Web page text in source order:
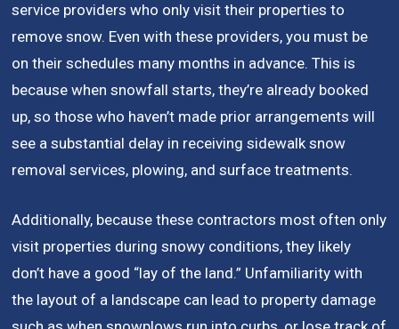
service providers who only visit their properties to
remove snow. Even with these providers, you must be
on their schedules many months in advance. This is
because when snowfall starts, they’re already booked
up, so those who haven’t made prior arrangements will
see a substantial delay in receiving sidewalk snow
removal services, plowing, and surface treatments.
Additionally, because these contractors most often only
visit properties during snowy conditions, they likely
don’t have a good “lay of the land.” Unfamiliarity with
the layout of a landscape can lead to property damage